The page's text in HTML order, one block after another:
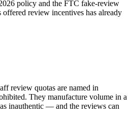
policy and the FTC fake-review
offered review incentives has already
review quotas are named in
They manufacture volume in a
inauthentic — and the reviews can